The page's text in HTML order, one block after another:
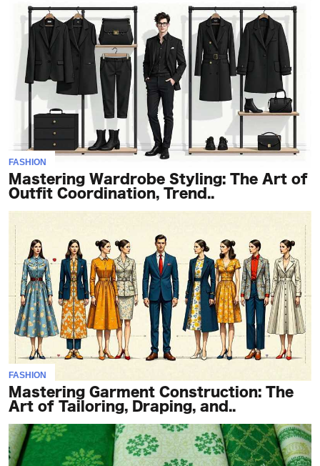
FASHION
Mastering Wardrobe Styling: The Art of
Outfit Coordination, Trend..
FASHION
Mastering Garment Construction: The
Art of Tailoring, Draping, and..